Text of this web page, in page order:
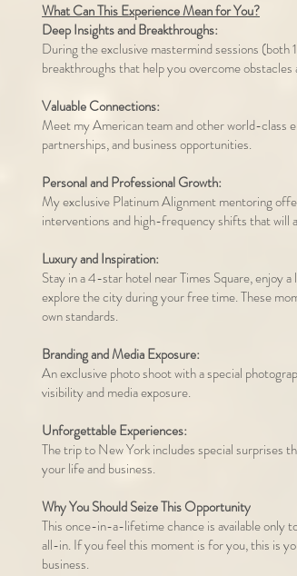
What Can This Experience Mean for You?
Deep Insights and Breakthroughs:
During the exclusive mastermind sessions (both
breakthroughs that help you overcome
Valuable Connections:
Meet my American team and other world-class
partnerships, and business opportunities.
Personal and Professional Growth:
My exclusive Platinum Alignment mentoring
interventions and high-frequency shifts that will
Luxury and Inspiration:
Stay in a 4-star hotel near Times Square, enjoy
explore the city during your free time. These
own standards.
Branding and Media Exposure:
An exclusive photo shoot with a special
visibility and media exposure.
Unforgettable Experiences:
The trip to New York includes special surprises
your life and business.
Why You Should Seize This Opportunity
This once-in-a-lifetime chance is available only
all-in. If you feel this moment is for you, this is
business.